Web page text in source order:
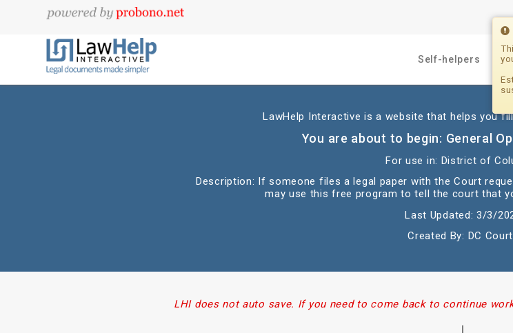
Self-helpers
LawHelp Interactive is a website that helps you
You are about to begin: General
For use in: District of
Description: If someone files a legal paper with the Court
may use this free program to tell the court that
Last Updated: 3/3/
Created By: DC
LHI does not auto save. If you need to come back to continue